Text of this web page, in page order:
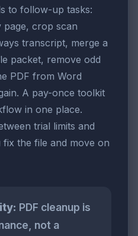
to follow-up tasks:
page, crop scan
transcript, merge a
packet, remove odd
PDF from Word
A pay-once toolkit
in one place.
trial limits and
the file and move on
PDF cleanup is
not a